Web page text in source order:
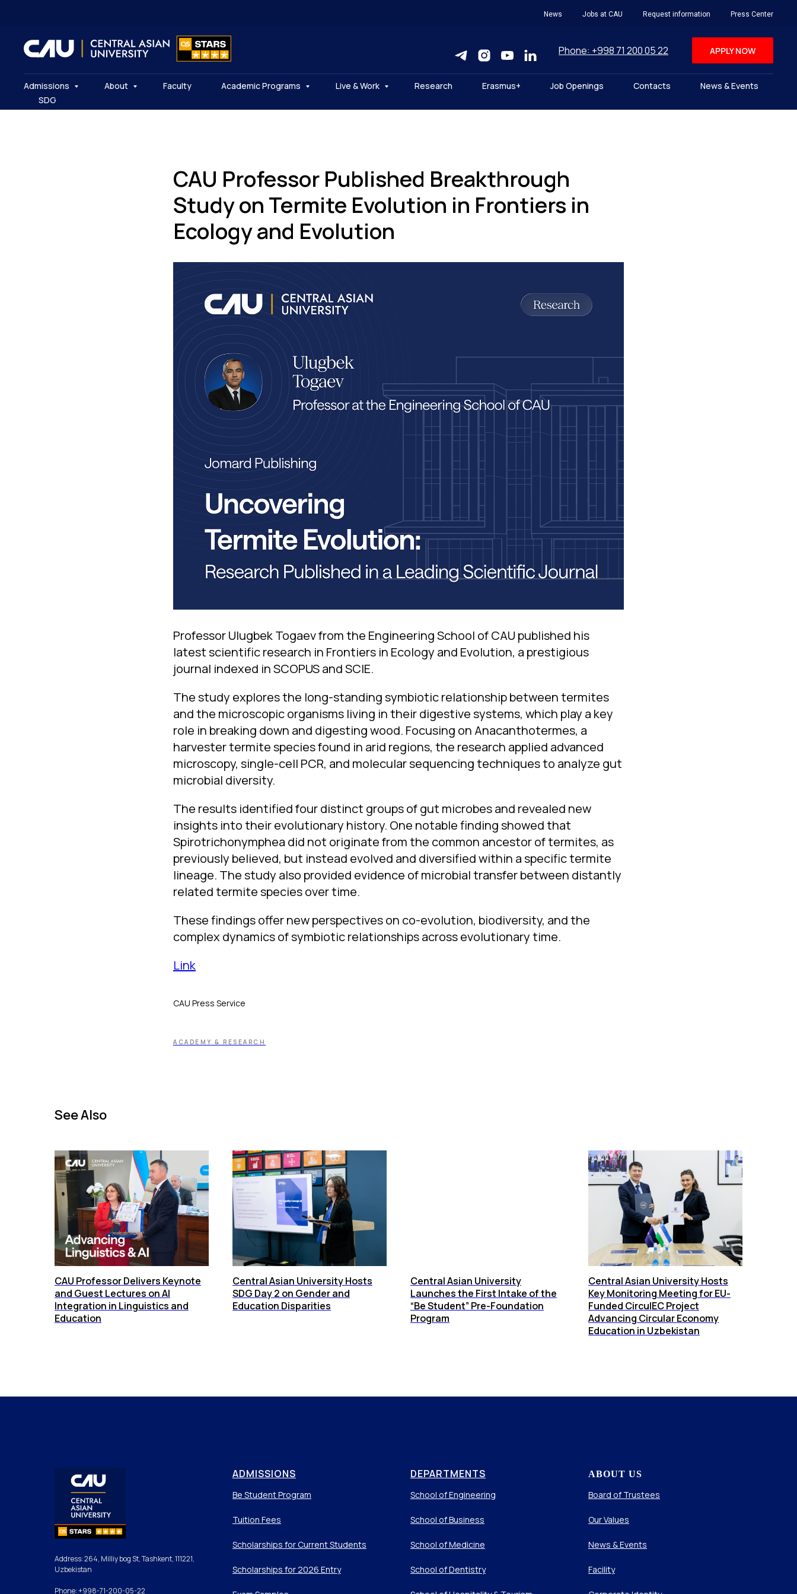
News Jobs at CAU Request information Press Center
Phone: +998 71 200 05 22 APPLY NOW
Admissions About Faculty Academic Programs Live & Work Research Erasmus+ Job Openings Contacts
News & Events
SDG
CAU Professor Published Breakthrough
Study on Termite Evolution in Frontiers in
Ecology and Evolution
Professor Ulugbek Togaev from the Engineering School of CAU published his
latest scientific research in Frontiers in Ecology and Evolution, a prestigious
journal indexed in SCOPUS and SCIE.
The study explores the long-standing symbiotic relationship between termites
and the microscopic organisms living in their digestive systems, which play a key
role in breaking down and digesting wood. Focusing on Anacanthotermes, a
harvester termite species found in arid regions, the research applied advanced
microscopy, single-cell PCR, and molecular sequencing techniques to analyze gut
microbial diversity.
The results identified four distinct groups of gut microbes and revealed new
insights into their evolutionary history. One notable finding showed that
Spirotrichonymphea did not originate from the common ancestor of termites, as
previously believed, but instead evolved and diversified within a specific termite
lineage. The study also provided evidence of microbial transfer between distantly
related termite species over time.
These findings offer new perspectives on co-evolution, biodiversity, and the
complex dynamics of symbiotic relationships across evolutionary time.
Link
CAU Press Service
ACADEMY & RESEARCH
See Also
СAU Professor Delivers Keynote
and Guest Lectures on AI
Integration in Linguistics and
Education
Central Asian University Hosts
SDG Day 2 on Gender and
Education Disparities
Central Asian University
Launches the First Intake of the
“Be Student” Pre-Foundation
Program
Central Asian University Hosts
Key Monitoring Meeting for EU-
Funded CirculEC Project
Advancing Circular Economy
Education in Uzbekistan
Address: 264, Milliy bog St, Tashkent, 111221,
Uzbekistan
Phone: +998-71-200-05-22
ADMISSIONS
Be Student Program
Tuition Fees
Scholarships for Current Students
Scholarships for 2026 Entry
DEPARTMENTS
School of Engineering
School of Business
School of Medicine
School of Dentistry
ABOUT US
Board of Trustees
Our Values
News & Events
Facility